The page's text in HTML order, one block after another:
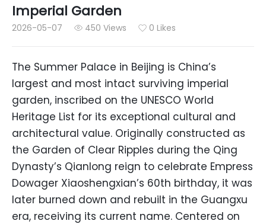
Imperial Garden
2026-05-07  450 Views  0 Likes
The Summer Palace in Beijing is China’s
largest and most intact surviving imperial
garden, inscribed on the UNESCO World
Heritage List for its exceptional cultural and
architectural value. Originally constructed as
the Garden of Clear Ripples during the Qing
Dynasty’s Qianlong reign to celebrate Empress
Dowager Xiaoshengxian’s 60th birthday, it was
later burned down and rebuilt in the Guangxu
era, receiving its current name. Centered on